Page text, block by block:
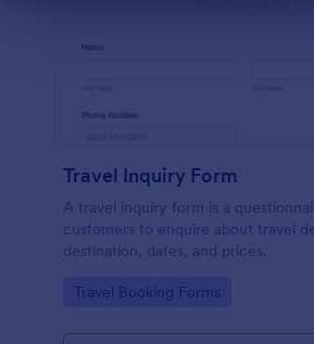
Travel Inquiry Form
A travel inquiry form is a
customers to enquire about travel
destination, dates, and prices.
Go to Category:
Travel Booking Forms